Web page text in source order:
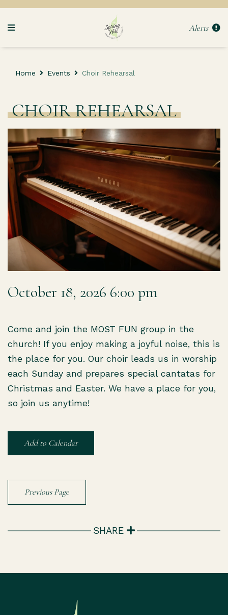
Alerts
Home Events Choir Rehearsal
CHOIR REHEARSAL
October 18, 2026 6:00 pm
Come and join the MOST FUN group in the
church! If you enjoy making a joyful noise, this is
the place for you. Our choir leads us in worship
each Sunday and prepares special cantatas for
Christmas and Easter. We have a place for you,
so join us anytime!
Add to Calendar
Previous Page
SHARE